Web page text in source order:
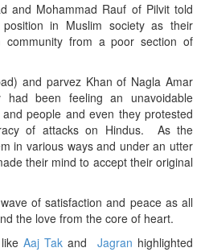
and Mohammad Rauf of Pilvit told
in Muslim society as their
community from a poor section of
and parvez Khan of Nagla Amar
been feeling an unavoidable
people and even they protested
of attacks on Hindus. As the
in various ways and under an utter
their mind to accept their original
of satisfaction and peace as all
the love from the core of heart.
Aaj Tak and Jagran highlighted